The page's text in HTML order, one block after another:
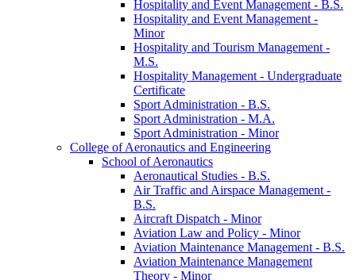
Hospitality and Event Management -​ B.S.
Hospitality and Event Management -​
Minor
Hospitality and Tourism Management -​
M.S.
Hospitality Management -​ Undergraduate
Certificate
Sport Administration -​ B.S.
Sport Administration -​ M.A.
Sport Administration -​ Minor
College of Aeronautics and Engineering
School of Aeronautics
Aeronautical Studies -​ B.S.
Air Traffic and Airspace Management -​
B.S.
Aircraft Dispatch -​ Minor
Aviation Law and Policy -​ Minor
Aviation Maintenance Management -​ B.S.
Aviation Maintenance Management
Theory -​ Minor